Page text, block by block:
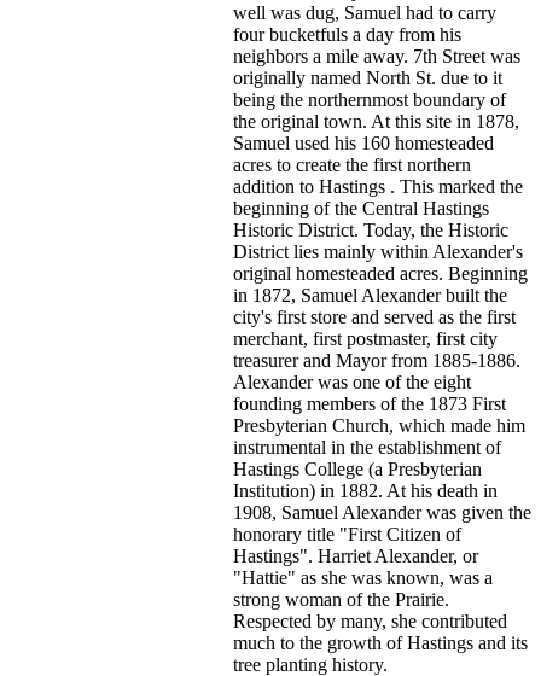
well was dug, Samuel had to carry
four bucketfuls a day from his
neighbors a mile away. 7th Street was
originally named North St. due to it
being the northernmost boundary of
the original town. At this site in 1878,
Samuel used his 160 homesteaded
acres to create the first northern
addition to Hastings . This marked the
beginning of the Central Hastings
Historic District. Today, the Historic
District lies mainly within Alexander's
original homesteaded acres. Beginning
in 1872, Samuel Alexander built the
city's first store and served as the first
merchant, first postmaster, first city
treasurer and Mayor from 1885-1886.
Alexander was one of the eight
founding members of the 1873 First
Presbyterian Church, which made him
instrumental in the establishment of
Hastings College (a Presbyterian
Institution) in 1882. At his death in
1908, Samuel Alexander was given the
honorary title "First Citizen of
Hastings". Harriet Alexander, or
"Hattie" as she was known, was a
strong woman of the Prairie.
Respected by many, she contributed
much to the growth of Hastings and its
tree planting history.